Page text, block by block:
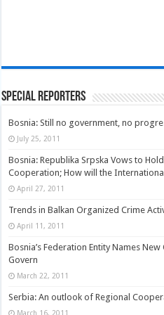
Special Reporters
Bosnia: Still no government, no
July 25, 2011
Bosnia: Republika Srpska Vows to
Cooperation; How will the
April 27, 2011
Trends in Balkan Organized Crime
April 11, 2011
Bosnia’s Federation Entity Names
Govern
March 22, 2011
Serbia: An outlook of Regional
March 16, 2011